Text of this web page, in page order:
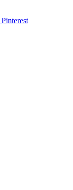
Pinterest